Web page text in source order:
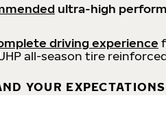
ultra-high
driving experience
all-season tire
YOUR